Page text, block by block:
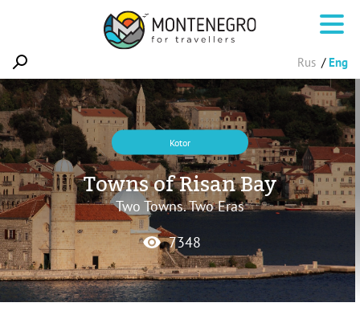
Rus Eng
Kotor
Towns of Risan Bay
Two Towns. Two Eras
7348